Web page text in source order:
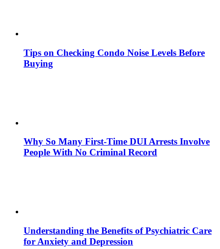
Tips on Checking Condo Noise Levels Before
Buying
Why So Many First-Time DUI Arrests Involve
People With No Criminal Record
Understanding the Benefits of Psychiatric Care
for Anxiety and Depression